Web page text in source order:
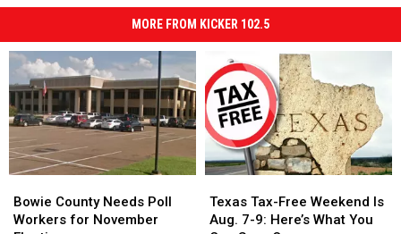
MORE FROM KICKER 102.5
County
Needs
Bowie County Needs Poll
Workers for November
County
Needs
Tax-
Free
Texas Tax-Free Weekend Is
Aug. 7-9: Here’s What You
Tax-
Free